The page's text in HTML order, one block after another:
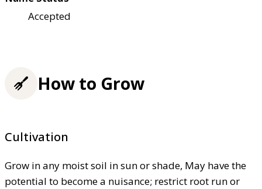
Accepted
How to Grow
Cultivation
Grow in any moist soil in sun or shade, May have the
potential to become a nuisance; restrict root run or